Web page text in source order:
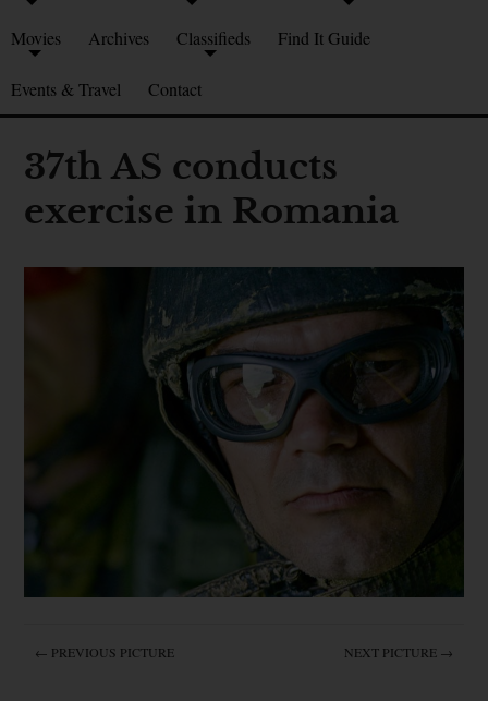
Movies Archives Classifieds Find It Guide
Events & Travel Contact
37th AS conducts
exercise in Romania
← PREVIOUS PICTURE NEXT PICTURE →